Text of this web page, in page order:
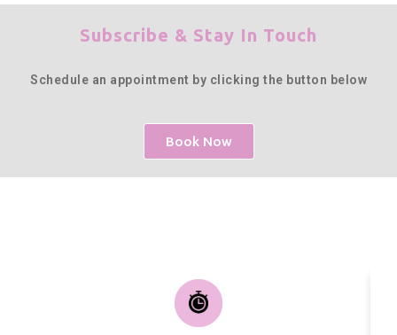
Subscribe & Stay In Touch
Schedule an appointment by clicking the button below
Book Now